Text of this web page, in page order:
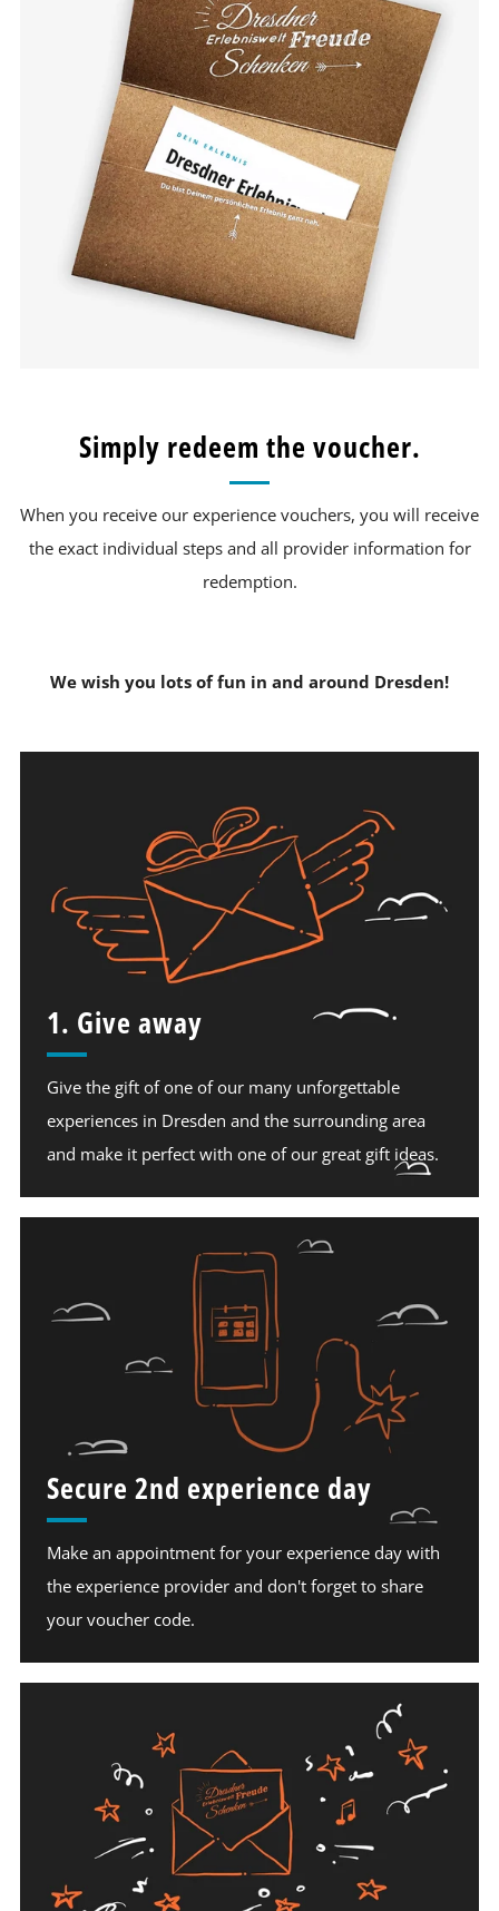
Simply redeem the voucher.
When you receive our experience vouchers, you will receive
the exact individual steps and all provider information for
redemption.
We wish you lots of fun in and around Dresden!
1. Give away
Give the gift of one of our many unforgettable
experiences in Dresden and the surrounding area
and make it perfect with one of our great gift ideas.
Secure 2nd experience day
Make an appointment for your experience day with
the experience provider and don't forget to share
your voucher code.